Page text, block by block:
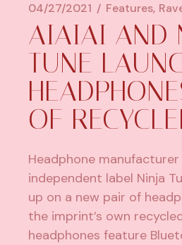
04/27/2021 Features
AIAIAI AND
TUNE
OF
Headphone manufacturer
independent label Ninja
up on a new pair of
the imprint’s own
headphones feature